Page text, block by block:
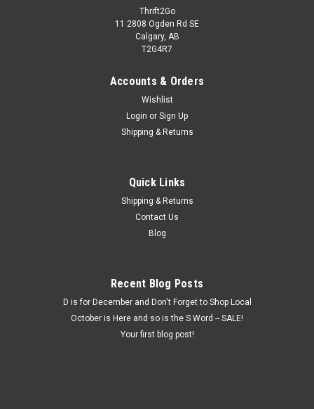
Thrift2Go
11 2808 Ogden Rd SE
Calgary, AB
T2G4R7
Accounts & Orders
Wishlist
Login or Sign Up
Shipping & Returns
Quick Links
Shipping & Returns
Contact Us
Blog
Recent Blog Posts
D is for December and Don't Forget to Shop Local
October is Here and so is the S Word -- SALE!
Your first blog post!